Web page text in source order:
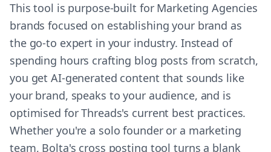
This tool is purpose-built for Marketing Agencies
brands focused on establishing your brand as
the go-to expert in your industry. Instead of
spending hours crafting blog posts from scratch,
you get AI-generated content that sounds like
your brand, speaks to your audience, and is
optimised for Threads's current best practices.
Whether you're a solo founder or a marketing
team, Bolta's cross posting tool turns a blank